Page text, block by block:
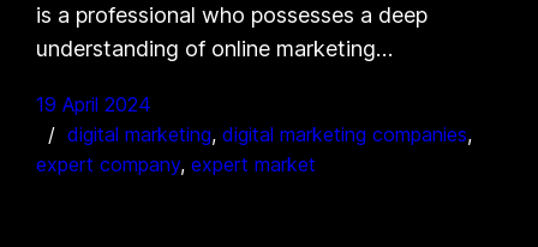
is a professional who possesses a deep
understanding of online marketing…
19 April 2024
digital marketing, digital marketing companies
expert company, expert market